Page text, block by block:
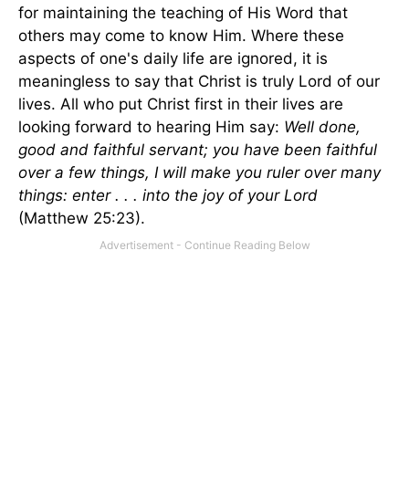
for maintaining the teaching of His Word that
others may come to know Him. Where these
aspects of one's daily life are ignored, it is
meaningless to say that Christ is truly Lord of our
lives. All who put Christ first in their lives are
looking forward to hearing Him say: Well done,
good and faithful servant; you have been faithful
over a few things, I will make you ruler over many
things: enter . . . into the joy of your Lord
(Matthew 25:23).